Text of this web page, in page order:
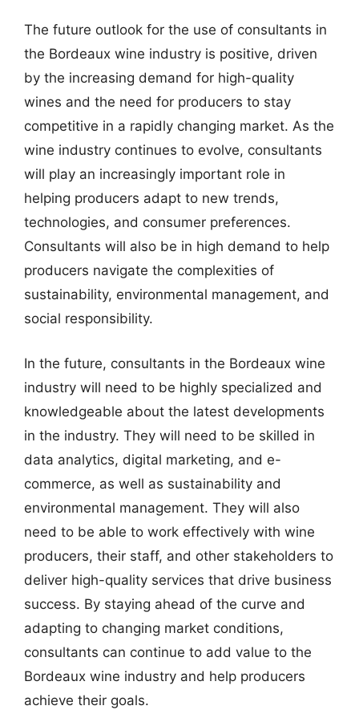
The future outlook for the use of consultants in
the Bordeaux wine industry is positive, driven
by the increasing demand for high-quality
wines and the need for producers to stay
competitive in a rapidly changing market. As the
wine industry continues to evolve, consultants
will play an increasingly important role in
helping producers adapt to new trends,
technologies, and consumer preferences.
Consultants will also be in high demand to help
producers navigate the complexities of
sustainability, environmental management, and
social responsibility.
In the future, consultants in the Bordeaux wine
industry will need to be highly specialized and
knowledgeable about the latest developments
in the industry. They will need to be skilled in
data analytics, digital marketing, and e-
commerce, as well as sustainability and
environmental management. They will also
need to be able to work effectively with wine
producers, their staff, and other stakeholders to
deliver high-quality services that drive business
success. By staying ahead of the curve and
adapting to changing market conditions,
consultants can continue to add value to the
Bordeaux wine industry and help producers
achieve their goals.